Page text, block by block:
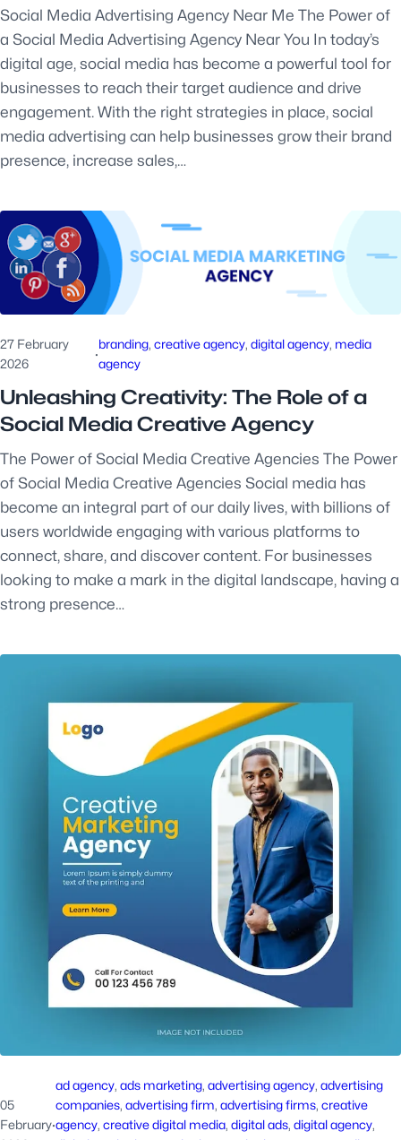
Social Media Advertising Agency Near Me The Power of
a Social Media Advertising Agency Near You In today’s
digital age, social media has become a powerful tool for
businesses to reach their target audience and drive
engagement. With the right strategies in place, social
media advertising can help businesses grow their brand
presence, increase sales,…
27 February
2026
·
branding, creative agency, digital agency, media
agency
Unleashing Creativity: The Role of a
Social Media Creative Agency
The Power of Social Media Creative Agencies The Power
of Social Media Creative Agencies Social media has
become an integral part of our daily lives, with billions of
users worldwide engaging with various platforms to
connect, share, and discover content. For businesses
looking to make a mark in the digital landscape, having a
strong presence…
05
February·
ad agency, ads marketing, advertising agency, advertising
companies, advertising firm, advertising firms, creative
agency, creative digital media, digital ads, digital agency